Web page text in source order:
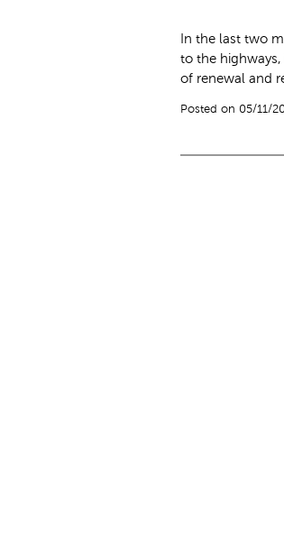
In the last two
to the
of renewal and
Posted on 05/11/